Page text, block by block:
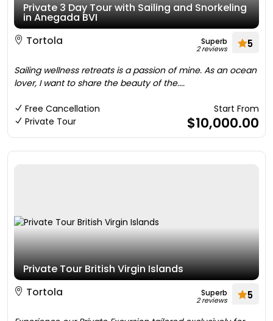
Private 3 Day Tour with Sailing and Snorkeling
in Anegada BVI
Tortola
Superb
2 reviews 5
Sailing wellness retreats is a passion of mine. As an ocean
lover, I want to share the beauty of the....
Free Cancellation
Private Tour
Start From
$10,000.00
Private Tour British Virgin Islands
Tortola
Superb
2 reviews 5